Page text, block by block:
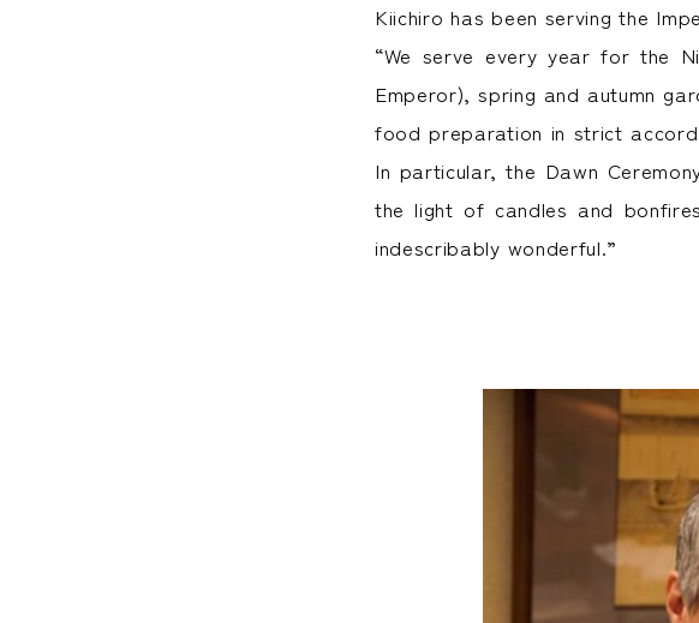
Kiichiro has been serving the
“We serve every year for the
Emperor), spring and autumn
food preparation in strict
In particular, the Dawn
the light of candles and
indescribably wonderful.”